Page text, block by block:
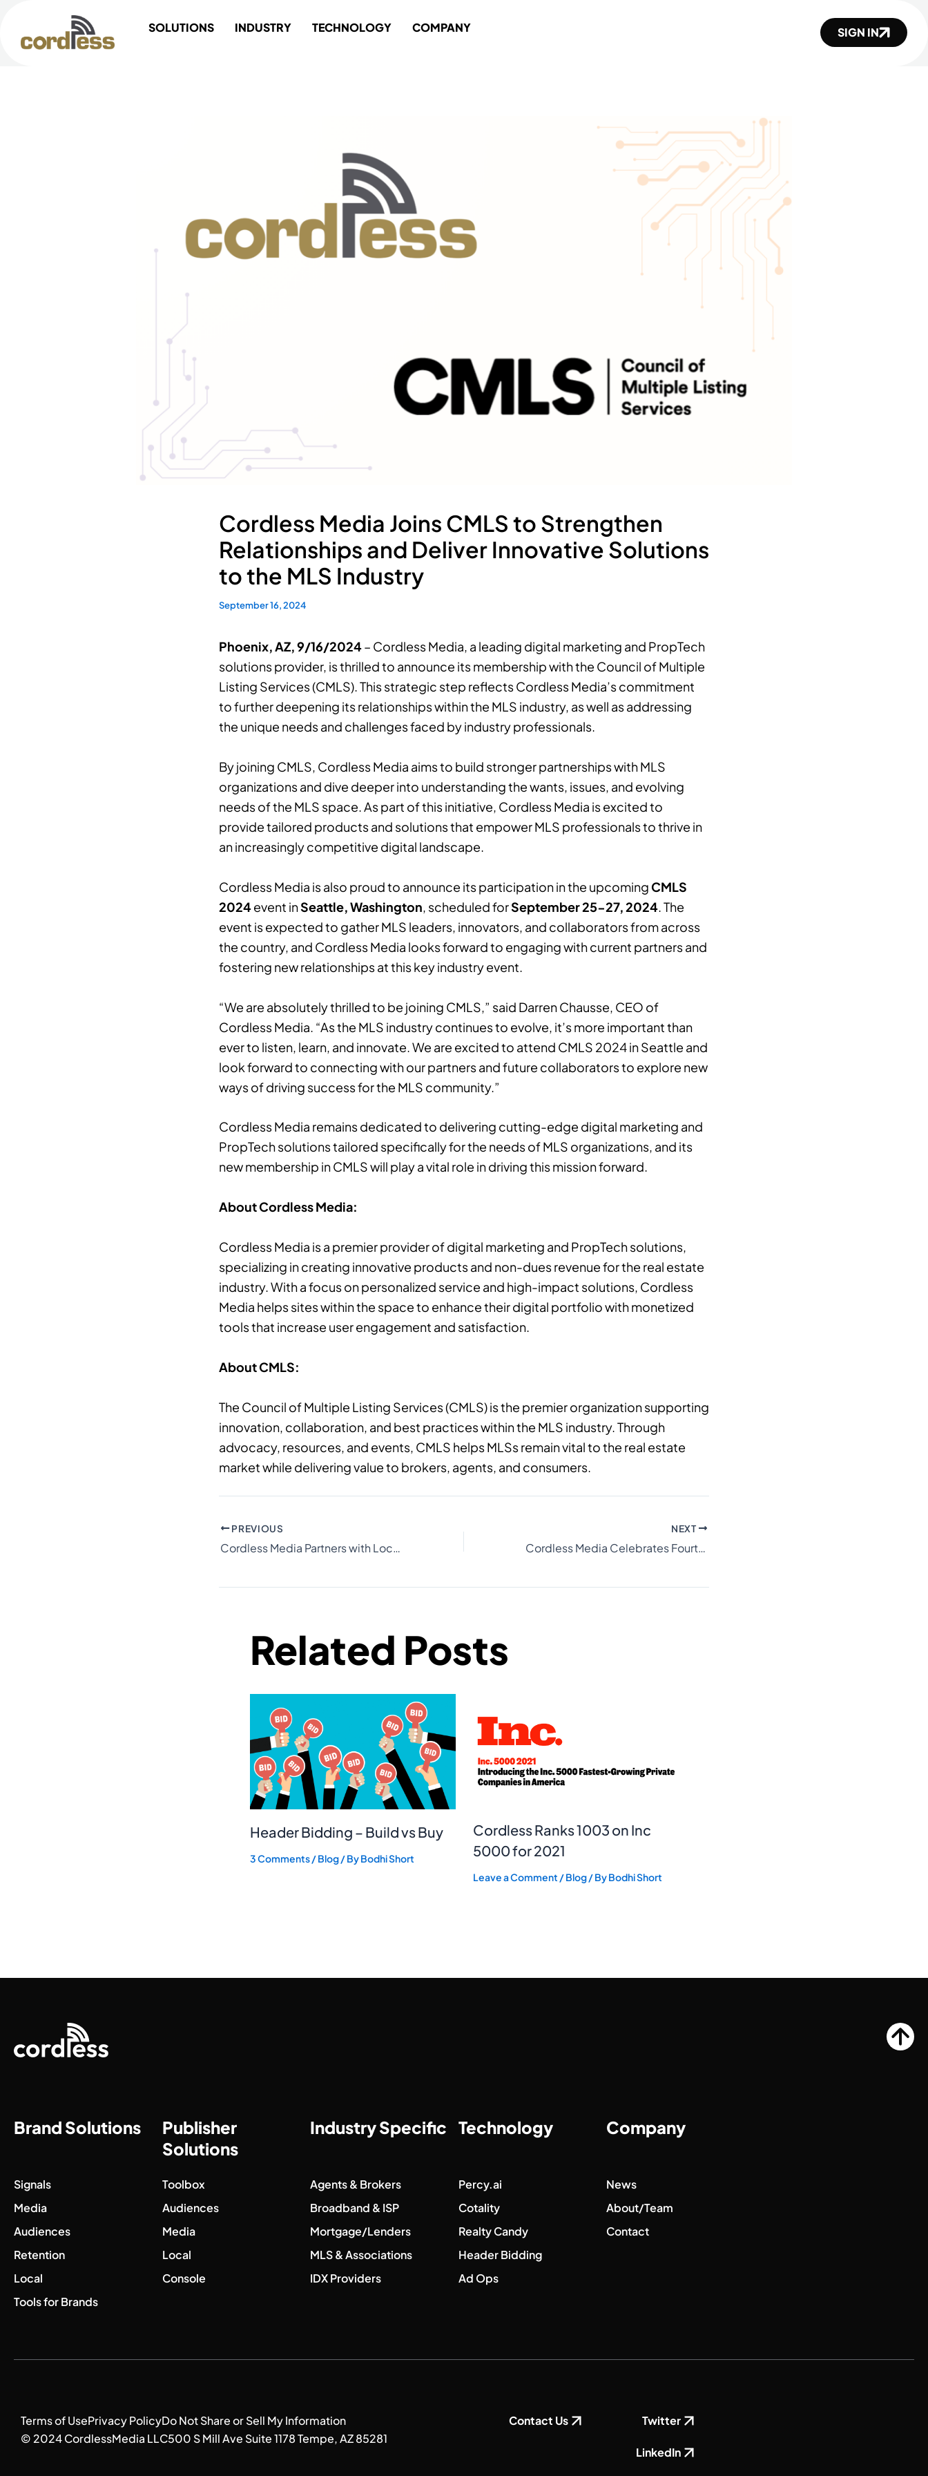
content
SOLUTIONS INDUSTRY TECHNOLOGY COMPANY SIGN IN
Cordless Media Joins CMLS to Strengthen
Relationships and Deliver Innovative Solutions
to the MLS Industry
September 16, 2024
Phoenix, AZ, 9/16/2024– Cordless Media, a leading digital marketing and PropTech
solutions provider, is thrilled to announce its membership with the Council of Multiple
Listing Services (CMLS). This strategic step reflects Cordless Media’s commitment
to further deepening its relationships within the MLS industry, as well as addressing
the unique needs and challenges faced by industry professionals.
By joining CMLS, Cordless Media aims to build stronger partnerships with MLS
organizations and dive deeper into understanding the wants, issues, and evolving
needs of the MLS space. As part of this initiative, Cordless Media is excited to
provide tailored products and solutions that empower MLS professionals to thrive in
an increasingly competitive digital landscape.
Cordless Media is also proud to announce its participation in the upcoming CMLS
2024event inSeattle, Washington, scheduled forSeptember 25-27, 2024. The
event is expected to gather MLS leaders, innovators, and collaborators from across
the country, and Cordless Media looks forward to engaging with current partners and
fostering new relationships at this key industry event.
“We are absolutely thrilled to be joining CMLS,” said Darren Chausse, CEO of
Cordless Media. “As the MLS industry continues to evolve, it’s more important than
ever to listen, learn, and innovate. We are excited to attend CMLS 2024 in Seattle and
look forward to connecting with our partners and future collaborators to explore new
ways of driving success for the MLS community.”
Cordless Media remains dedicated to delivering cutting-edge digital marketing and
PropTech solutions tailored specifically for the needs of MLS organizations, and its
new membership in CMLS will play a vital role in driving this mission forward.
About Cordless Media:
Cordless Media is a premier provider of digital marketing and PropTech solutions,
specializing in creating innovative products and non-dues revenue for the real estate
industry. With a focus on personalized service and high-impact solutions, Cordless
Media helps sites within the space to enhance their digital portfolio with monetized
tools that increase user engagement and satisfaction.
About CMLS:
The Council of Multiple Listing Services (CMLS) is the premier organization supporting
innovation, collaboration, and best practices within the MLS industry. Through
advocacy, resources, and events, CMLS helps MLSs remain vital to the real estate
market while delivering value to brokers, agents, and consumers.
PREVIOUS
Cordless Media Partners with Local Fiber to Revolutionize Home Internet Accessibility for Buyers and Renters
NEXT
Cordless Media Celebrates Fourth Consecutive Year on Inc. 5000 List with Optimism for Continued Growth
Related Posts
Header Bidding – Build vs Buy
3 Comments/Blog/ ByBodhi Short
Cordless Ranks 1003 on Inc
5000 for 2021
Leave a Comment /Blog/ ByBodhi Short
Brand Solutions
Publisher
Solutions
Industry Specific Technology Company
Signals
Media
Audiences
Retention
Local
Tools for Brands
Toolbox
Audiences
Media
Local
Console
Agents & Brokers
Broadband & ISP
Mortgage/Lenders
MLS & Associations
IDX Providers
Percy.ai
Cotality
Realty Candy
Header Bidding
Ad Ops
News
About/Team
Contact
Terms of UsePrivacy PolicyDo Not Share or Sell My Information
© 2024 CordlessMedia LLC500 S Mill Ave Suite 1178 Tempe, AZ 85281
Contact Us Twitter
LinkedIn